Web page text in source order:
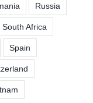
Russia
South Africa
Spain